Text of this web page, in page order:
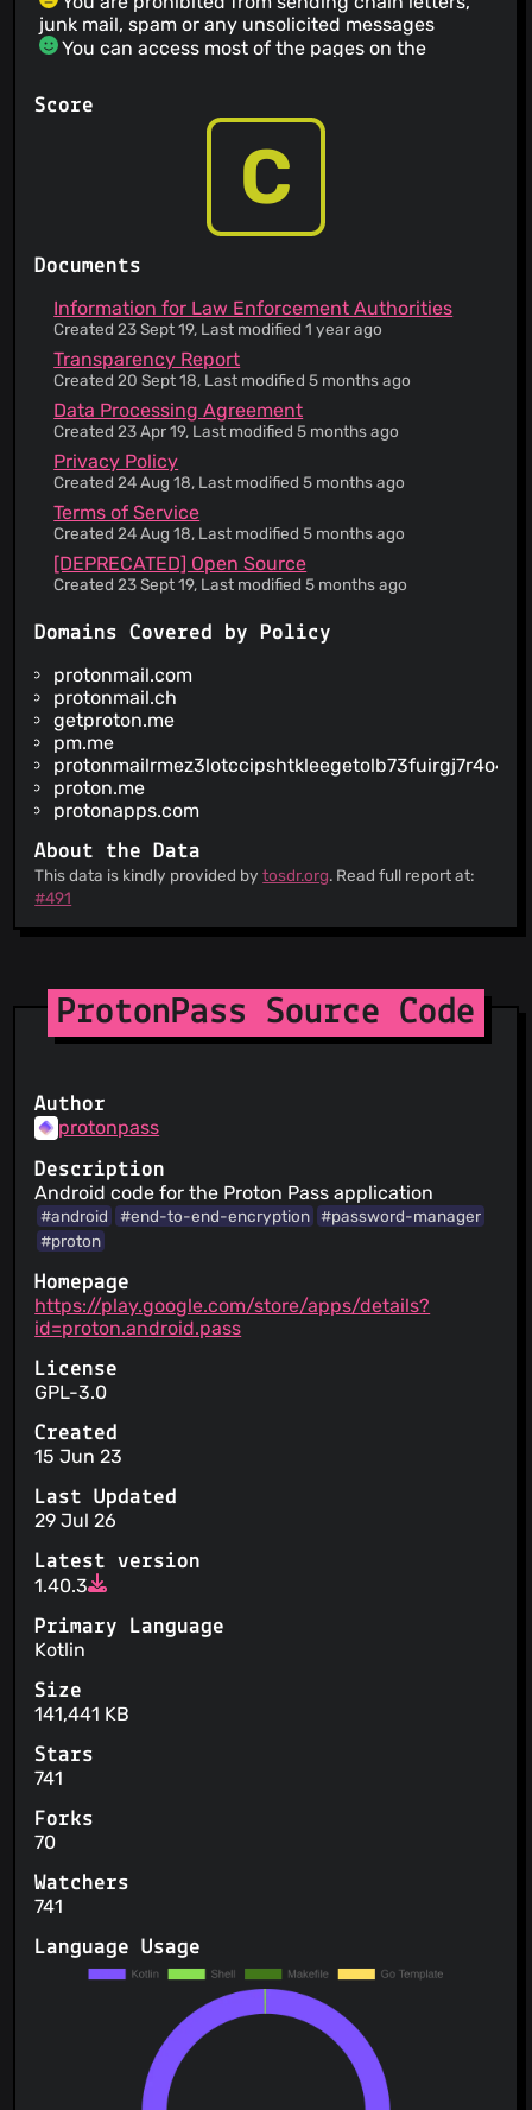
junk mail, spam or any unsolicited messages
You can access most of the pages on the
information
The service informs you that its privacy policy
The service has a no refund policy
You agree not to use the service for illegal
You agree not to submit libelous, harassing or
threatening content
You are prohibited from attempting to gain
unauthorized access to other computer systems
The service provider makes no warranty
regarding uninterrupted, timely, secure or error-
free service
The service does not guarantee accuracy or
reliability of the information provided
Invalidity of any portion of the Terms of Service
does not entail invalidity of its remainder
Failure to enforce any provision of the Terms of
Service does not constitute a waiver of such
provision
Information is provided about security practices
Your personal data may be disclosed to comply
Information is provided about how your personal
The service claims to be GDPR compliant for
European users
The court of law governing the terms is in
Switzerland
You are forced into binding arbitration in case of
disputes
Score
C
Documents
Information for Law Enforcement Authorities
Created 23 Sept 19, Last modified 1 year ago
Transparency Report
Created 20 Sept 18, Last modified 5 months ago
Data Processing Agreement
Created 23 Apr 19, Last modified 5 months ago
Privacy Policy
Created 24 Aug 18, Last modified 5 months ago
Terms of Service
Created 24 Aug 18, Last modified 5 months ago
[DEPRECATED] Open Source
Created 23 Sept 19, Last modified 5 months ago
Domains Covered by Policy
protonmail.com
protonmail.ch
getproton.me
pm.me
proton.me
protonapps.com
About the Data
This data is kindly provided bytosdr.org. Read full report at:
#491
ProtonPass Source Code
Author
protonpass
Description
Android code for the Proton Pass application
#android #end-to-end-encryption #password-manager
#proton
Homepage
https://play.google.com/store/apps/details?
id=proton.android.pass
License
GPL-3.0
Created
15 Jun 23
Last Updated
29 Jul 26
Latest version
1.40.3
Primary Language
Kotlin
Size
141,441 KB
Stars
741
Forks
70
Watchers
741
Language Usage